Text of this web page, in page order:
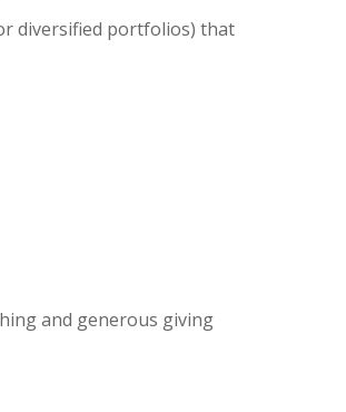
diversified portfolios) that
and generous giving